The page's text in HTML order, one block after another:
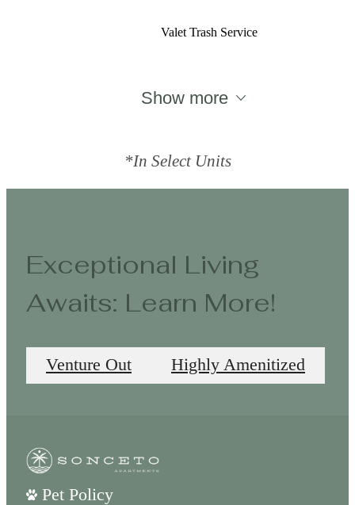
Valet Trash Service
Show more
*In Select Units
Exceptional Living
Awaits: Learn More!
Venture Out Highly Amenitized
Pet Policy